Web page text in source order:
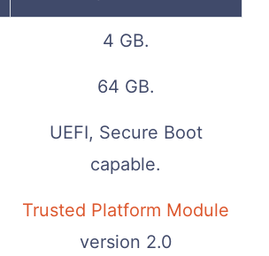
4 GB.
64 GB.
UEFI, Secure Boot
capable.
Trusted Platform Module
version 2.0